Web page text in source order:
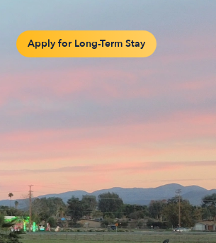
Apply for Long-Term Stay